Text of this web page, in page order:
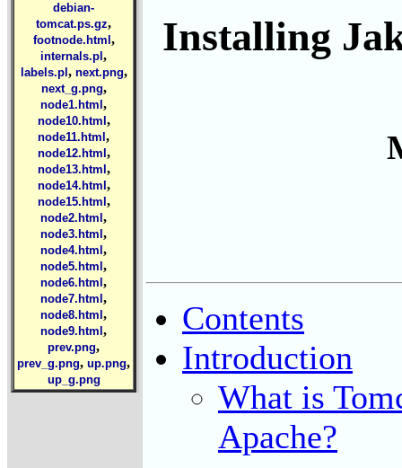
debian-
tomcat.ps.gz,
footnode.html ,
internals.pl ,
labels.pl , next.png,
next_g.png,
node1.html ,
node10.html ,
node11.html ,
node12.html ,
node13.html ,
node14.html ,
node15.html ,
node2.html ,
node3.html ,
node4.html ,
node5.html ,
node6.html ,
node7.html ,
node8.html ,
node9.html ,
prev.png,
prev_g.png, up.png,
up_g.png
Installing
Contents
Introduction
What is
Apache?